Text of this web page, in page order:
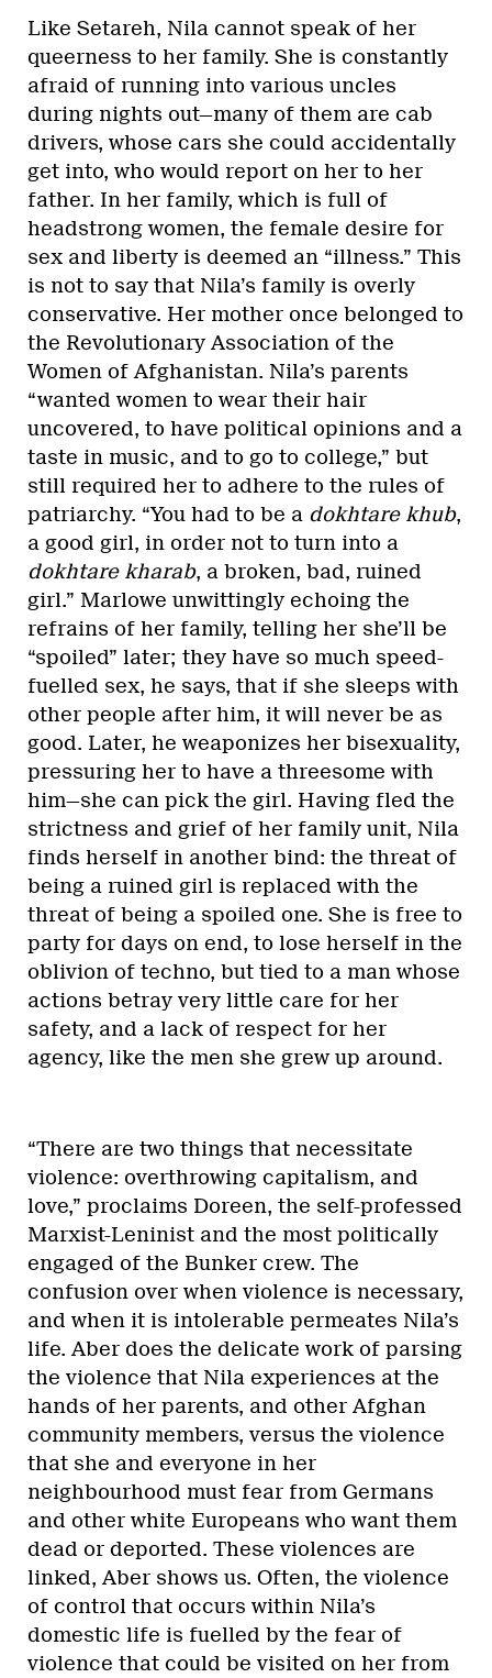
Like Setareh, Nila cannot speak of her
queerness to her family. She is constantly
afraid of running into various uncles
during nights out—many of them are cab
drivers, whose cars she could accidentally
get into, who would report on her to her
father. In her family, which is full of
headstrong women, the female desire for
sex and liberty is deemed an “illness.” This
is not to say that Nila’s family is overly
conservative. Her mother once belonged to
the Revolutionary Association of the
Women of Afghanistan. Nila’s parents
“wanted women to wear their hair
uncovered, to have political opinions and a
taste in music, and to go to college,” but
still required her to adhere to the rules of
patriarchy. “You had to be a dokhtare khub,
a good girl, in order not to turn into a
dokhtare kharab, a broken, bad, ruined
girl.” Marlowe unwittingly echoing the
refrains of her family, telling her she’ll be
“spoiled” later; they have so much speed-
fuelled sex, he says, that if she sleeps with
other people after him, it will never be as
good. Later, he weaponizes her bisexuality,
pressuring her to have a threesome with
him—she can pick the girl. Having fled the
strictness and grief of her family unit, Nila
finds herself in another bind: the threat of
being a ruined girl is replaced with the
threat of being a spoiled one. She is free to
party for days on end, to lose herself in the
oblivion of techno, but tied to a man whose
actions betray very little care for her
safety, and a lack of respect for her
agency, like the men she grew up around.
“There are two things that necessitate
violence: overthrowing capitalism, and
love,” proclaims Doreen, the self-professed
Marxist-Leninist and the most politically
engaged of the Bunker crew. The
confusion over when violence is necessary,
and when it is intolerable permeates Nila’s
life. Aber does the delicate work of parsing
the violence that Nila experiences at the
hands of her parents, and other Afghan
community members, versus the violence
that she and everyone in her
neighbourhood must fear from Germans
and other white Europeans who want them
dead or deported. These violences are
linked, Aber shows us. Often, the violence
of control that occurs within Nila’s
domestic life is fuelled by the fear of
violence that could be visited on her from